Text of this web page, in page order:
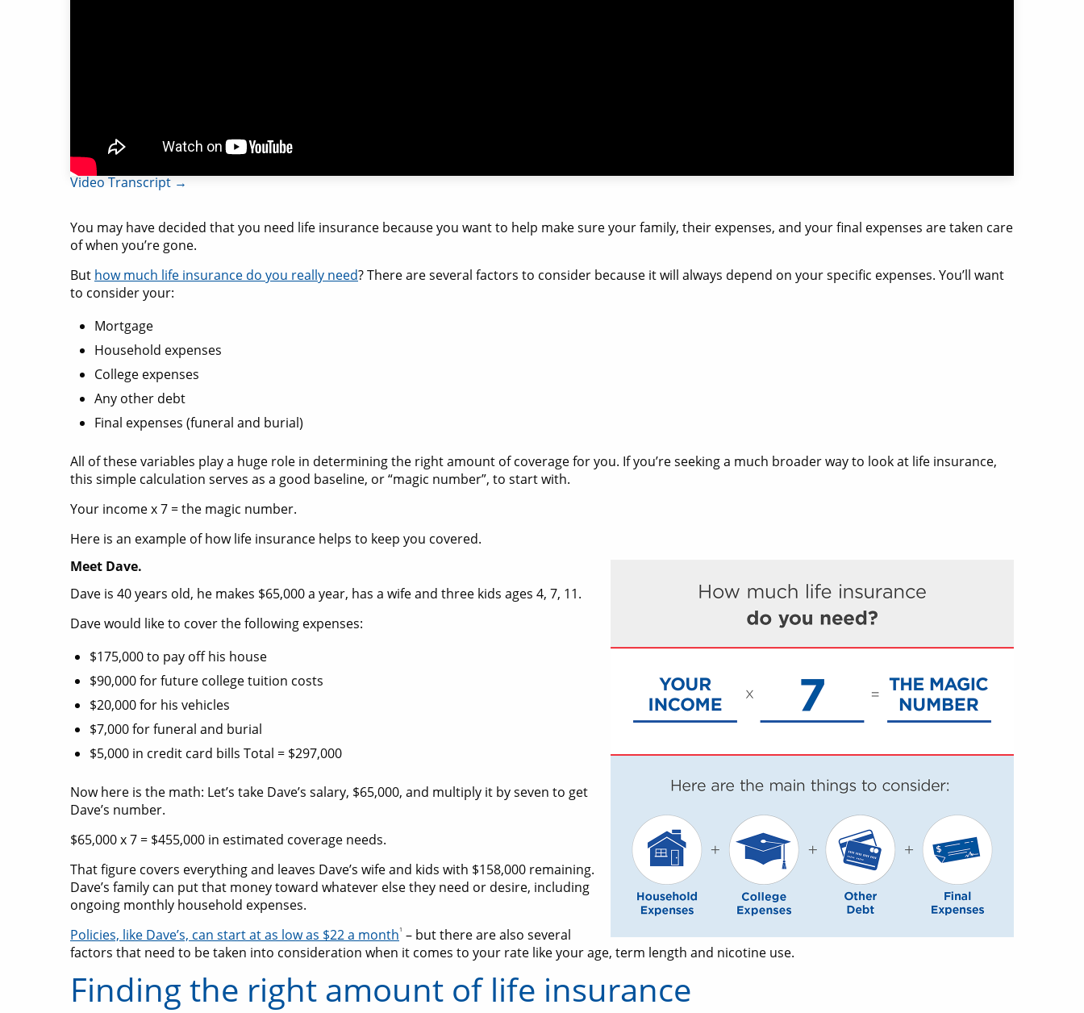
Video Transcript →
You may have decided that you need life insurance because you want to help make sure your family, their expenses, and your final expenses are taken care
of when you’re gone.
But how much life insurance do you really need? There are several factors to consider because it will always depend on your specific expenses. You’ll want
to consider your:
Mortgage
Household expenses
College expenses
Any other debt
Final expenses (funeral and burial)
All of these variables play a huge role in determining the right amount of coverage for you. If you’re seeking a much broader way to look at life insurance,
this simple calculation serves as a good baseline, or “magic number”, to start with.
Your income x 7 = the magic number.
Here is an example of how life insurance helps to keep you covered.
Meet Dave.
Dave is 40 years old, he makes $65,000 a year, has a wife and three kids ages 4, 7, 11.
Dave would like to cover the following expenses:
$175,000 to pay off his house
$90,000 for future college tuition costs
$20,000 for his vehicles
$7,000 for funeral and burial
$5,000 in credit card bills Total = $297,000
Now here is the math: Let’s take Dave’s salary, $65,000, and multiply it by seven to get
Dave’s number.
$65,000 x 7 = $455,000 in estimated coverage needs.
That figure covers everything and leaves Dave’s wife and kids with $158,000 remaining.
Dave’s family can put that money toward whatever else they need or desire, including
ongoing monthly household expenses.
Policies, like Dave’s, can start at as low as $22 a month 1 – but there are also several
factors that need to be taken into consideration when it comes to your rate like your age, term length and nicotine use.
Finding the right amount of life insurance